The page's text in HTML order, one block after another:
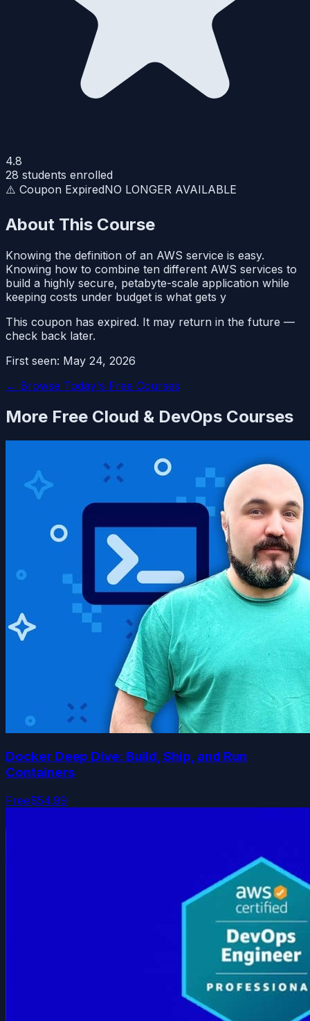
4.8
28 students enrolled
⚠️ Coupon ExpiredNO LONGER AVAILABLE
About This Course
Knowing the definition of an AWS service is easy.
Knowing how to combine ten different AWS services to
build a highly secure, petabyte-scale application while
keeping costs under budget is what gets y
This coupon has expired. It may return in the future —
check back later.
First seen: May 24, 2026
← Browse Today's Free Courses
More Free Cloud & DevOps Courses
Docker Deep Dive: Build, Ship, and Run
Containers
Free$54.99